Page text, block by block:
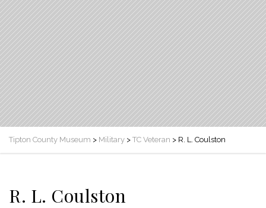
Tipton County Museum > Military > TC Veteran > R. L. Coulston
R. L. Coulston